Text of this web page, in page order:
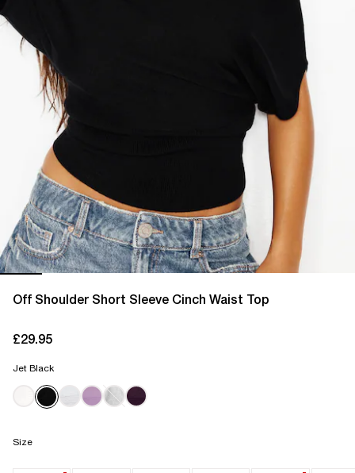
Off Shoulder Short Sleeve Cinch Waist Top
£29.95
Jet Black
Size